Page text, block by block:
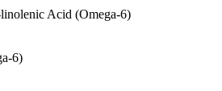
Acid (Omega-6)
6)